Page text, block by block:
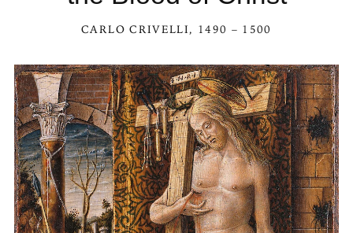
CARLO CRIVELLI, 1490 – 1500